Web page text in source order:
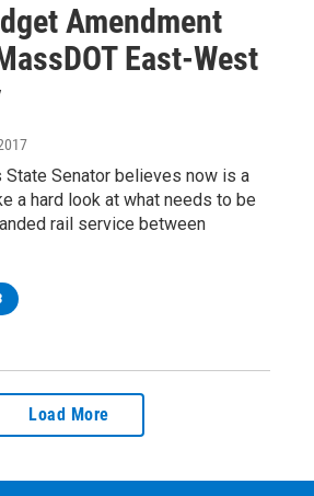
Amendment
East-West
Senator believes now is a
a hard look at what needs to be
rail service between
Load More